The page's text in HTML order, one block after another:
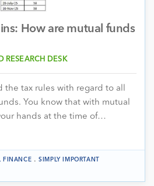
How are mutual funds
RESEARCH DESK
the tax rules with regard to all
You know that with mutual
hands at the time of…
FINANCE .SIMPLY IMPORTANT